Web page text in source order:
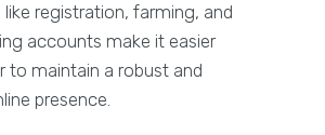
like registration, farming, and
accounts make it easier
to maintain a robust and
presence.